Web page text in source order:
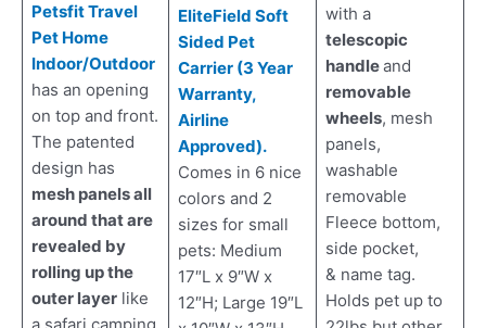
Petsfit Travel
Pet Home
Indoor/Outdoor
has an opening
on top and front.
The patented
design has
mesh panels all
around that are
revealed by
rolling up the
outer layerlike
EliteField Soft
Sided Pet
Carrier (3 Year
Warranty,
Airline
Approved).
Comes in 6 nice
colors and 2
sizes for small
pets: Medium
17″L x 9″W x
12″H; Large 19″L
with a
telescopic
handleand
removable
wheels, mesh
panels,
washable
removable
Fleece bottom,
side pocket,
& name tag.
Holds pet up to